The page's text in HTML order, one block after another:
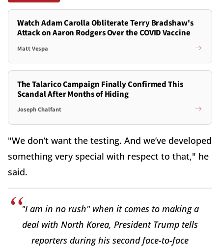
Watch Adam Carolla Obliterate Terry Bradshaw's
Attack on Aaron Rodgers Over the COVID Vaccine
Matt Vespa
The Talarico Campaign Finally Confirmed This
Scandal After Months of Hiding
Joseph Chalfant
"We don’t want the testing. And we’ve developed
something very special with respect to that," he
said.
"I am in no rush" when it comes to making a
deal with North Korea, President Trump tells
reporters during his second face-to-face